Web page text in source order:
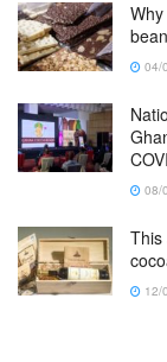
04/
08/
This
12/